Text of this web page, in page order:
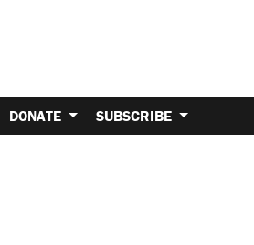
DONATE SUBSCRIBE